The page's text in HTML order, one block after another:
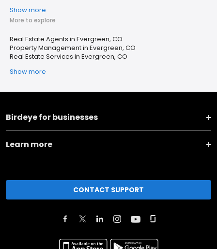
Show more
More to explore
Real Estate Agents in Evergreen, CO
Property Management in Evergreen, CO
Real Estate Services in Evergreen, CO
Show more
Birdeye for businesses
Learn more
CONTACT SUPPORT